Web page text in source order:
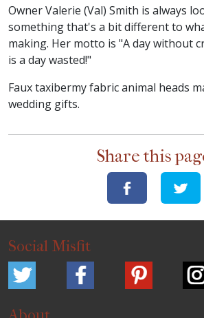
Owner Valerie (Val) Smith is always
something that's a bit different to
making. Her motto is "A day without
is a day wasted!"
Faux taxibermy fabric animal heads
wedding gifts.
Share this
Social Misfit